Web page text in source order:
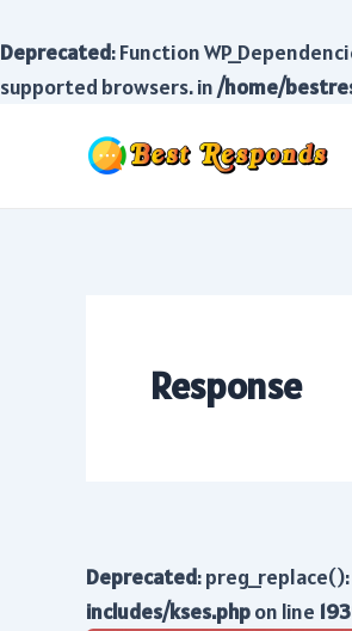
Deprecated: Function
supported browsers. in/home/
Response
Deprecated:
includes/kses.phpon line